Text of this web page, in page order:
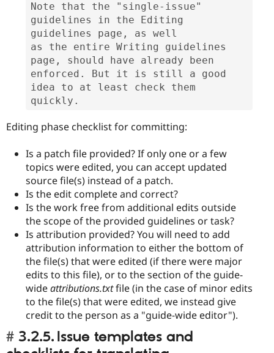
Note that the "single-issue"
guidelines in the Editing
guidelines page, as well
as the entire Writing guidelines
page, should have already been
enforced. But it is still a good
idea to at least check them
quickly.
Editing phase checklist for committing:
Is a patch file provided? If only one or a few
topics were edited, you can accept updated
source file(s) instead of a patch.
Is the edit complete and correct?
Is the work free from additional edits outside
the scope of the provided guidelines or task?
Is attribution provided? You will need to add
attribution information to either the bottom of
the file(s) that were edited (if there were major
edits to this file), or to the section of the guide-
wideattributions.txtfile (in the case of minor edits
to the file(s) that were edited, we instead give
credit to the person as a "guide-wide editor").
3.2.5. Issue templates and